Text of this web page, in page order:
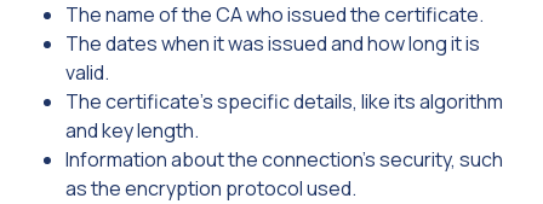
The name of the CA who issued the certificate.
The dates when it was issued and how long it is
valid.
The certificate’s specific details, like its algorithm
and key length.
Information about the connection’s security, such
as the encryption protocol used.